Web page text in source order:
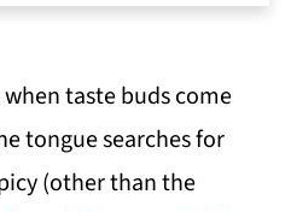
taste buds come
tongue searches for
(other than the